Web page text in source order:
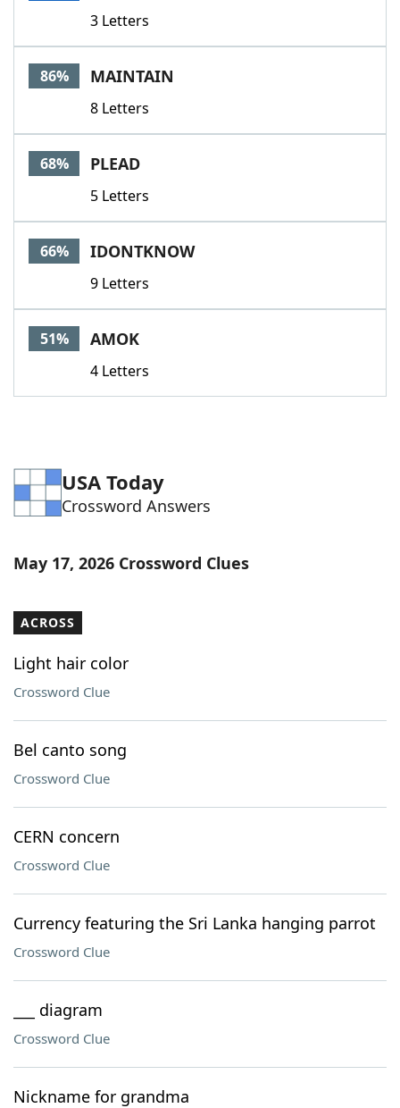
3 Letters
86% MAINTAIN
8 Letters
68% PLEAD
5 Letters
66% IDONTKNOW
9 Letters
51% AMOK
4 Letters
USA Today
Crossword Answers
May 17, 2026 Crossword Clues
ACROSS
Light hair color
Crossword Clue
Bel canto song
Crossword Clue
CERN concern
Crossword Clue
Currency featuring the Sri Lanka hanging parrot
Crossword Clue
___ diagram
Crossword Clue
Nickname for grandma